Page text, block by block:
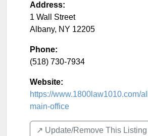
Address:
1 Wall Street
Albany, NY 12205
Phone:
(518) 730-7934
Website:
https://www.1800law1010.com/
main-office
↗️ Update/Remove This Listing